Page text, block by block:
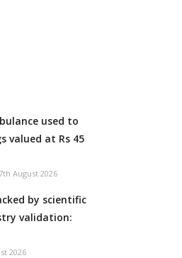
used to
valued at Rs 45
7th August 2026
by scientific
validation:
2026